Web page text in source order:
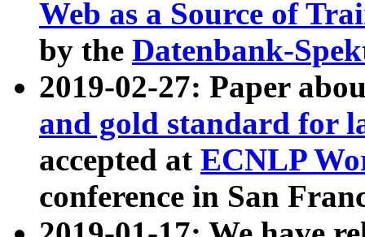
Web as a Source of
by the Datenbank-
2019-02-27: Paper
and gold standard for
accepted at ECNLP
conference in San